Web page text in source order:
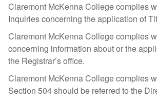
Claremont McKenna College complies
Inquiries concerning the application of
Claremont McKenna College complies
concerning information about or the
the Registrar’s office.
Claremont McKenna College complies
Section 504 should be referred to the